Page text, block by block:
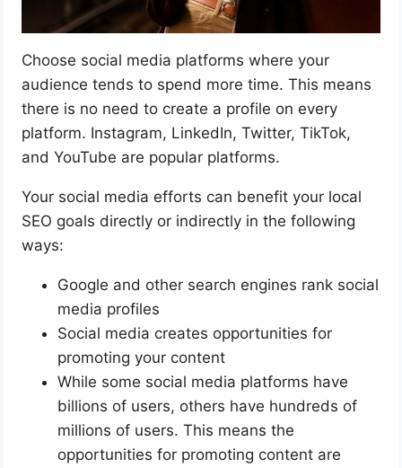
Choose social media platforms where your
audience tends to spend more time. This means
there is no need to create a profile on every
platform. Instagram, LinkedIn, Twitter, TikTok,
and YouTube are popular platforms.
Your social media efforts can benefit your local
SEO goals directly or indirectly in the following
ways:
Google and other search engines rank social
media profiles
Social media creates opportunities for
promoting your content
While some social media platforms have
billions of users, others have hundreds of
millions of users. This means the
opportunities for promoting content are